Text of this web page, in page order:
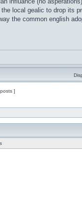
local gealic to drop its
the common english
]